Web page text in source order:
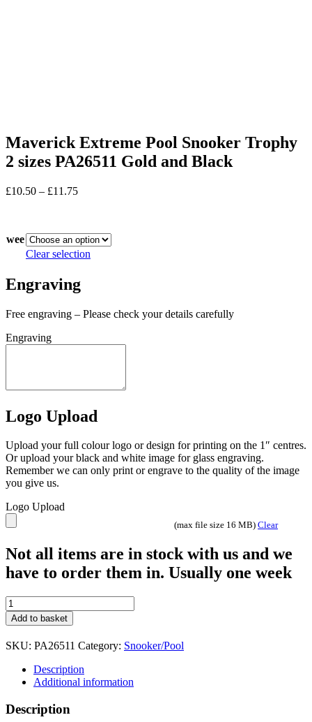
Maverick Extreme Pool Snooker Trophy
2 sizes PA26511 Gold and Black
£10.50 – £11.75Price
£11.75
wee
Clear selection
Engraving
Free engraving – Please check your details carefully
Engraving
Logo Upload
Upload your full colour logo or design for printing on the 1″ centres.
Or upload your black and white image for glass engraving.
Remember we can only print or engrave to the quality of the image
you give us.
Logo Upload
(max file size 16 MB) Clear
Not all items are in stock with us and we
have to order them in. Usually one week
Maverick
Extreme
Pool
Snooker
Trophy
PA26511
Gold
and
Add to basket
SKU: PA26511 Category: Snooker/Pool
Description
Additional information
Description